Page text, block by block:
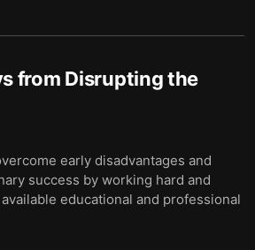
from Disrupting the
early disadvantages and
success by working hard and
educational and professional